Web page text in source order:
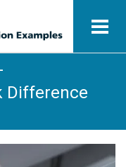
Difference